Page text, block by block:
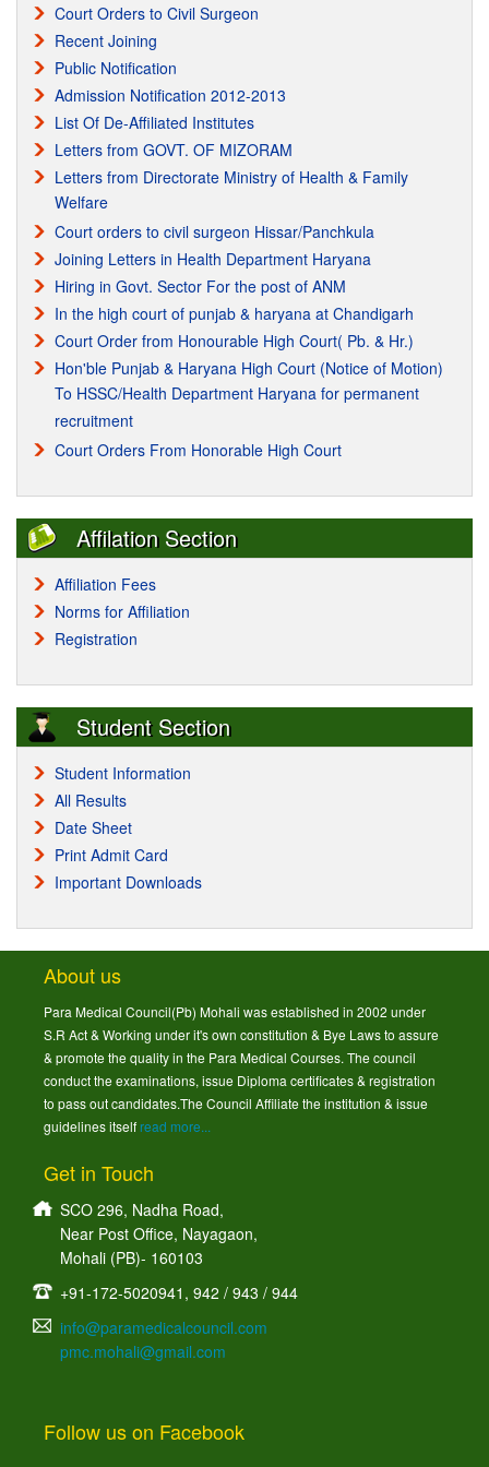
MPHW(FEMALE) Vocational Course Passout from Para Medical
Council(PB) Mohali. Regisraration matter is Subjudiced in the
Honorable Haryana & Punjab High Court.
Recognition from IAO
Recognition from IAO International Accreditation Organization
Court Orders to Civil Surgeon
Recent Joining
Public Notification
Admission Notification 2012-2013
List Of De-Affiliated Institutes
Letters from GOVT. OF MIZORAM
Letters from Directorate Ministry of Health & Family
Welfare
Court orders to civil surgeon Hissar/Panchkula
Joining Letters in Health Department Haryana
Hiring in Govt. Sector For the post of ANM
In the high court of punjab & haryana at Chandigarh
Court Order from Honourable High Court( Pb. & Hr.)
Hon'ble Punjab & Haryana High Court (Notice of Motion)
To HSSC/Health Department Haryana for permanent
recruitment
Court Orders From Honorable High Court
Affilation Section
Affiliation Fees
Norms for Affiliation
Registration
Student Section
Student Information
All Results
Date Sheet
Print Admit Card
Important Downloads
About us
Para Medical Council(Pb) Mohali was established in 2002 under
S.R Act & Working under it's own constitution & Bye Laws to assure
& promote the quality in the Para Medical Courses. The council
conduct the examinations, issue Diploma certificates & registration
to pass out candidates.The Council Affiliate the institution & issue
guidelines itselfread more...
Get in Touch
SCO 296, Nadha Road,
Near Post Office, Nayagaon,
Mohali (PB)- 160103
+91-172-5020941, 942 / 943 / 944
info@paramedicalcouncil.com
pmc.mohali@gmail.com
Follow us on Facebook